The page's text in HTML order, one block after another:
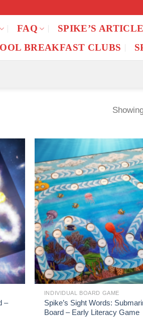
FAQ SPIKE’S
BREAKFAST CLUBS
–
INDIVIDUAL BOARD GAME
Spike’s Sight Words:
Board – Early Literacy Game